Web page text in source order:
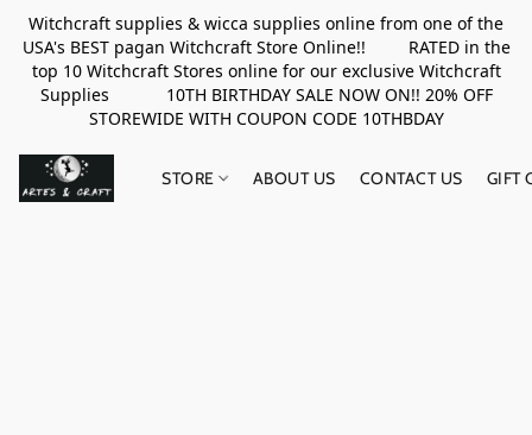
Witchcraft supplies & wicca supplies online from one of the
USA's BEST pagan Witchcraft Store Online!! RATED in the
top 10 Witchcraft Stores online for our exclusive Witchcraft
Supplies 10TH BIRTHDAY SALE NOW ON!! 20% OFF
STOREWIDE WITH COUPON CODE 10THBDAY
STORE ABOUT US CONTACT US GIFT